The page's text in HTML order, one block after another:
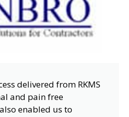
delivered from RKMS
and pain free
enabled us to